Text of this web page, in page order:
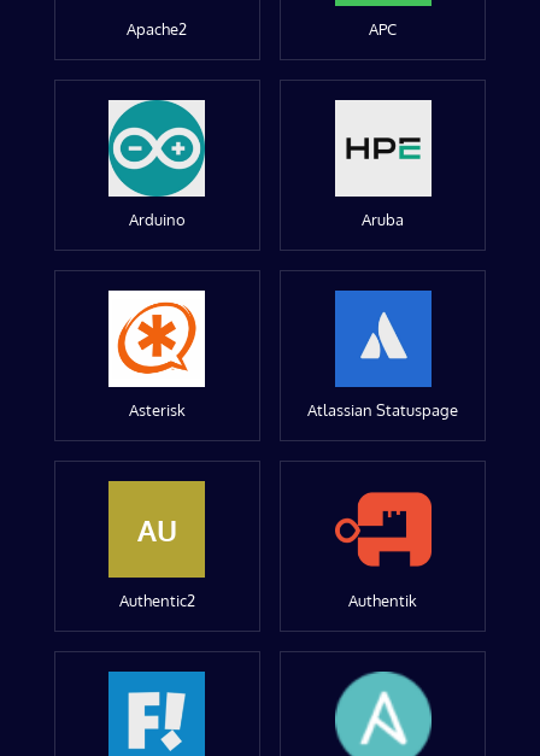
Apache2 APC
Arduino Aruba
Asterisk Atlassian Statuspage
AU
Authentic2 Authentik